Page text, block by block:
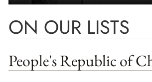
ON OUR LISTS
People's Republic of